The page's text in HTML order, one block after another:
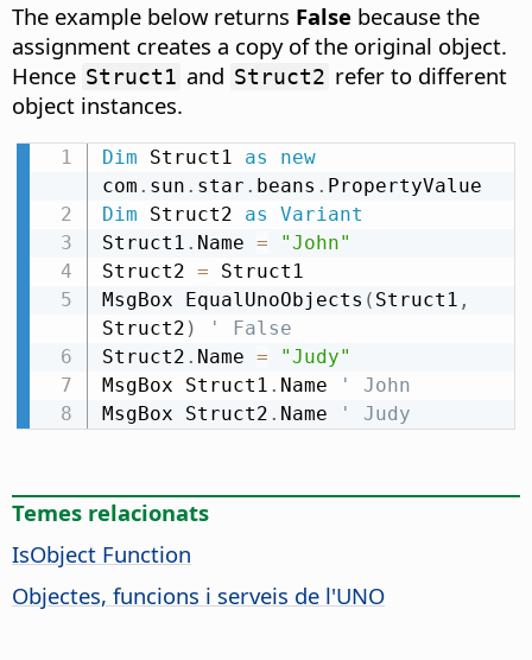
The example below returns False because the
assignment creates a copy of the original object.
Hence Struct1 and Struct2 refer to different
object instances.
Dim Struct1 as
new
com . sun . star . beans .
Dim Struct2 as
Variant
Struct1 . Name =
"John"
Struct2 = Struct1
MsgBox EqualUnoObjects ( Struct1 ,
Struct2 )
' False
Struct2 . Name =
"Judy"
MsgBox Struct1 . Name
' John
MsgBox Struct2 . Name ' Judy
Temes relacionats
IsObject Function
Objectes, funcions i serveis de l'UNO